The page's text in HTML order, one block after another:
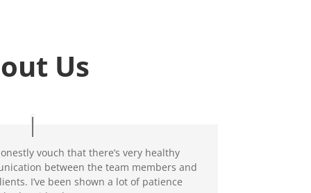
Us
vouch that there’s very healthy
between the team members and
I’ve been shown a lot of patience